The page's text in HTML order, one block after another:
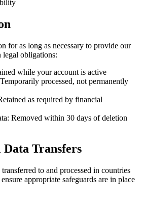
for as long as necessary to provide our
legal obligations:
while your account is active
processed, not permanently
as required by financial
Removed within 30 days of deletion
Transfers
to and processed in countries
appropriate safeguards are in place